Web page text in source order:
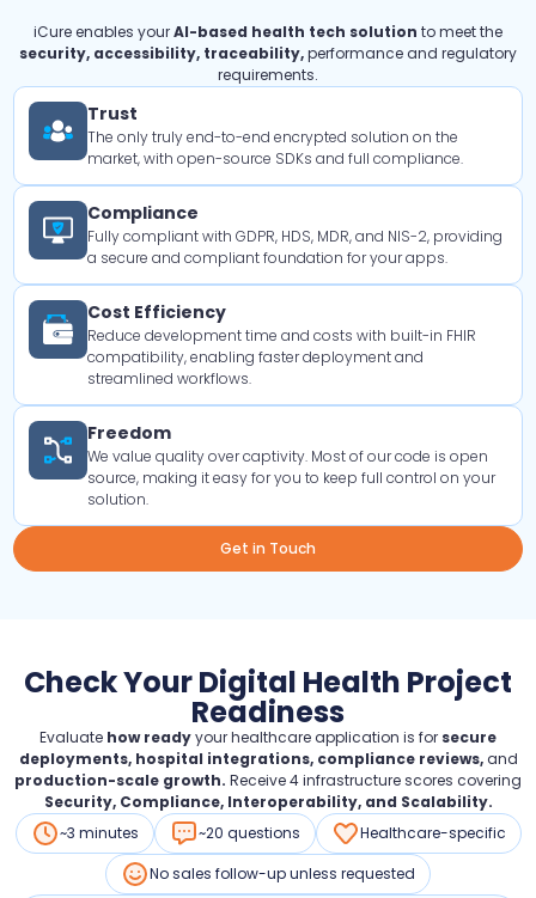
iCure enables yourAI-based health tech solution to meet the
security, accessibility, traceability,performance and regulatory
requirements.
Trust
The only truly end-to-end encrypted solution on the
market, with open-source SDKs and full compliance.
Compliance
Fully compliant with GDPR, HDS, MDR, and NIS-2, providing
a secure and compliant foundation for your apps.
Cost Efficiency
Reduce development time and costs with built-in FHIR
compatibility, enabling faster deployment and
streamlined workflows.
Freedom
We value quality over captivity. Most of our code is open
source, making it easy for you to keep full control on your
solution.
Get in Touch
Check Your Digital Health Project
Readiness
Evaluate how readyyour healthcare application is for secure
deployments, hospital integrations, compliance reviews,and
production-scale growth. Receive 4 infrastructure scores covering
Security, Compliance, Interoperability, and Scalability.
~3 minutes
~20 questions
Healthcare-specific
No sales follow-up unless requested